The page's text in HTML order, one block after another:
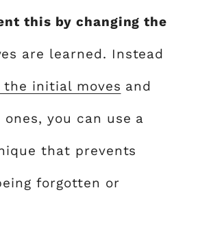
this by changing the
are learned. Instead
the initial moves and
you can use a
that prevents
forgotten or